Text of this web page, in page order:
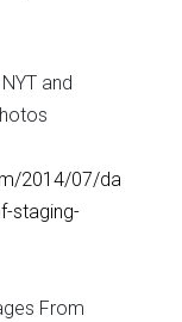
and
2014/07/da
staging-
From